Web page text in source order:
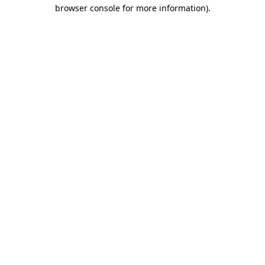
browser console for more information).